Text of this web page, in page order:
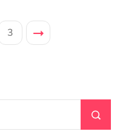
3